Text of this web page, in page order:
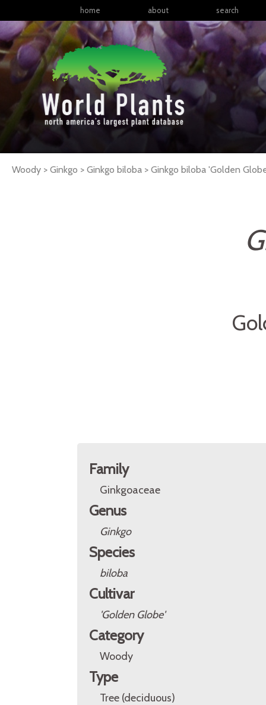
home about search
Woody > Ginkgo > Ginkgo biloba > Ginkgo biloba 'Golden
Family
Ginkgoaceae
Genus
Ginkgo
Species
biloba
Cultivar
'Golden Globe'
Category
Woody
Type
Tree (deciduous)